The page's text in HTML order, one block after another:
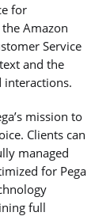
for
Amazon
Service
and the
interactions.
mission to
Clients can
managed
for Pega
full